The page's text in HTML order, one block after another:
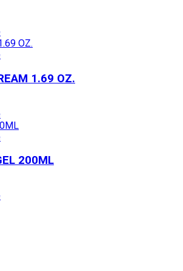
1.69 OZ.
200ML